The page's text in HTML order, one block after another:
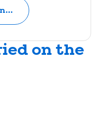
on the